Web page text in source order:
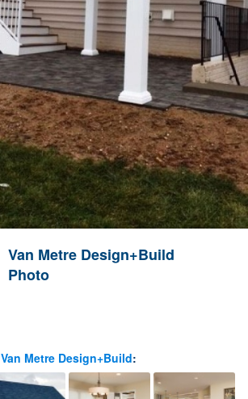
Van Metre Design+Build
Photo
Van Metre Design+Build: